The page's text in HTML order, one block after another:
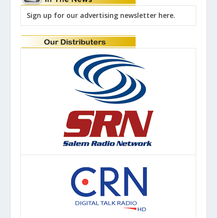
Sign up for our advertising newsletter here.